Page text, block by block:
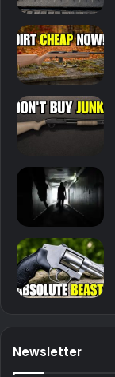
Newsletter